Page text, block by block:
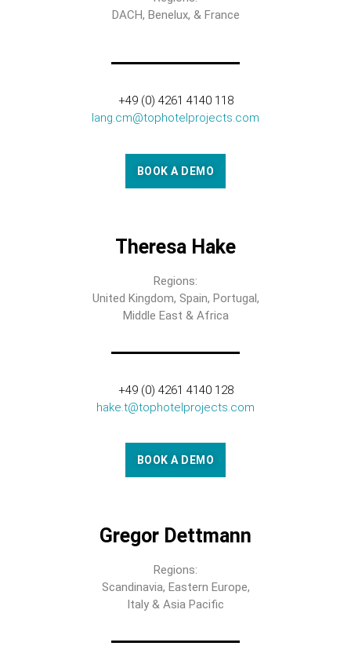
DACH, Benelux, & France
+49 (0) 4261 4140 118
lang.cm@tophotelprojects.com
BOOK A DEMO
Theresa Hake
Regions:
United Kingdom, Spain, Portugal,
Middle East & Africa
+49 (0) 4261 4140 128
hake.t@tophotelprojects.com
BOOK A DEMO
Gregor Dettmann
Regions:
Scandinavia, Eastern Europe,
Italy & Asia Pacific